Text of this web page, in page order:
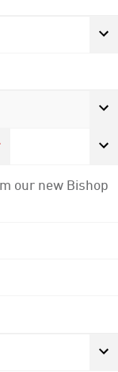
our new Bishop